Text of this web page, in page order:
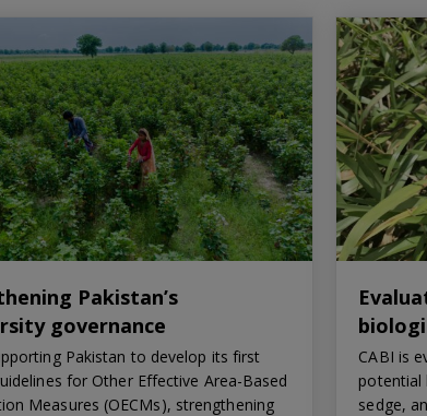
Pakistan’s
governance
Pakistan to develop its first
for Other Effective Area-Based
Measures (OECMs), strengthening
CABI is
potential
sedge,